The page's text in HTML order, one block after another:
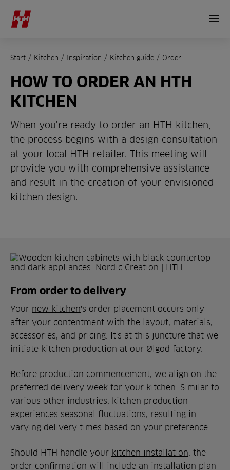
Start / Kitchen / Inspiration / Kitchen guide / Order
HOW TO ORDER AN HTH
KITCHEN
When you're ready to order an HTH kitchen,
the process begins with a design consultation
at your local HTH retailer. This meeting will
provide you with comprehensive assistance
and result in the creation of your envisioned
kitchen design.
From order to delivery
Your new kitchen's order placement occurs only
after your contentment with the layout, materials,
accessories, and pricing. It's at this juncture that we
initiate kitchen production at our Ølgod factory.
Before production commencement, we align on the
preferred delivery week for your kitchen. Similar to
various other industries, kitchen production
experiences seasonal fluctuations, resulting in
varying delivery times based on your preference.
Should HTH handle your kitchen installation, the
order confirmation will include an installation plan